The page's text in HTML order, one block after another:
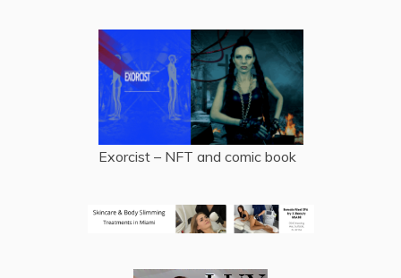
Exorcist – NFT and comic book